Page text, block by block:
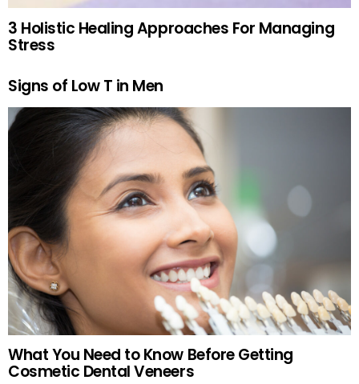
3 Holistic Healing Approaches For Managing
Stress
Signs of Low T in Men
What You Need to Know Before Getting
Cosmetic Dental Veneers